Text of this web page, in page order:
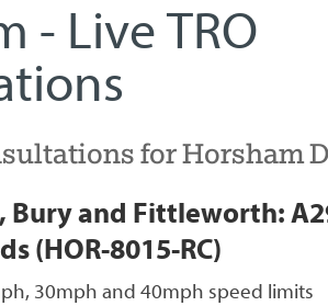
- Live TRO
for Horsham
Bury and Fittleworth:
(HOR-8015-RC)
30mph and 40mph speed limits